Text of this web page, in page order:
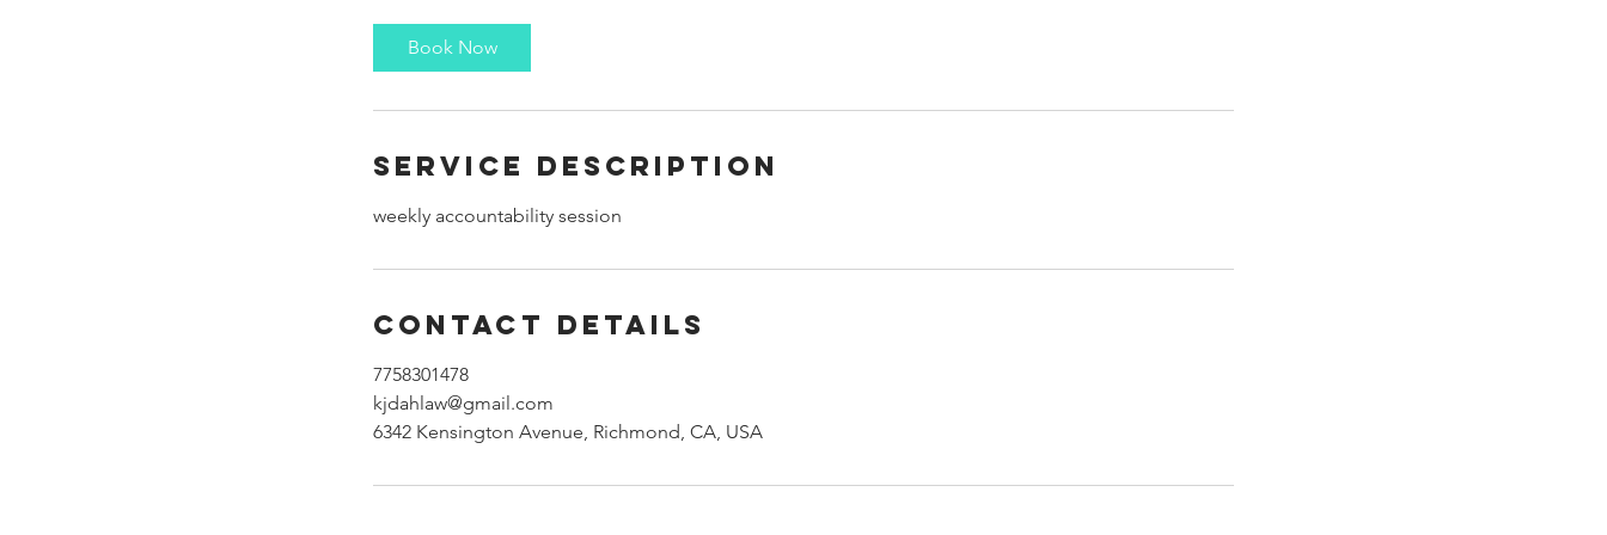
Book Now
Service Description
weekly accountability session
Contact Details
7758301478
kjdahlaw@gmail.com
6342 Kensington Avenue, Richmond, CA, USA